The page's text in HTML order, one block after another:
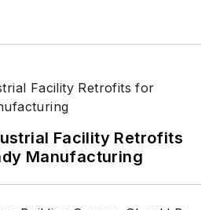
Facility Retrofits
Manufacturing